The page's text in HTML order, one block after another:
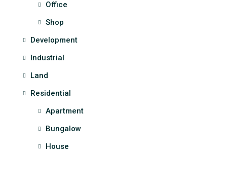
Office
Shop
Development
Industrial
Land
Residential
Apartment
Bungalow
House